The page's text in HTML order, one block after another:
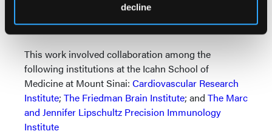
decline
them of the steps they can take now to mitigate that
risk.”
This work involved collaboration among the
following institutions at the Icahn School of
Medicine at Mount Sinai: Cardiovascular Research
Institute; The Friedman Brain Institute; and The Marc
and Jennifer Lipschultz Precision Immunology
Institute